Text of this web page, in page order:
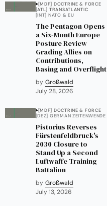
[MDF] DOCTRINE & FORCE
[ATL] TRANSATLANTIC
[INT] NATO & EU
The Pentagon Opens
a Six-Month Europe
Posture Review
Grading Allies on
Contributions,
Basing and Overflight
by Großwald
July 28, 2026
[MDF] DOCTRINE & FORCE
[DEZ] GERMAN ZEITENWENDE
Pistorius Reverses
Fürstenfeldbruck's
2030 Closure to
Stand Up a Second
Luftwaffe Training
Battalion
by Großwald
July 13, 2026